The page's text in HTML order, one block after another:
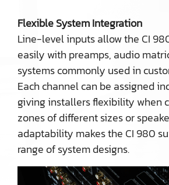
Flexible System Integration
Line-level inputs allow the CI
easily with preamps, audio
systems commonly used in
Each channel can be assigned
giving installers flexibility when
zones of different sizes or
adaptability makes the CI 980
range of system designs.